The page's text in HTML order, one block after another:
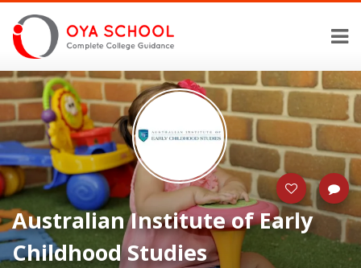
Australian Institute of Early
Childhood Studies